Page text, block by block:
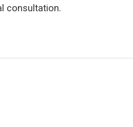
consultation.